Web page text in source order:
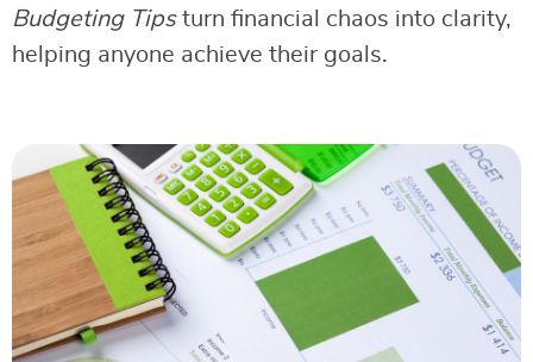
Budgeting Tipsturn financial chaos into clarity,
helping anyone achieve their goals.